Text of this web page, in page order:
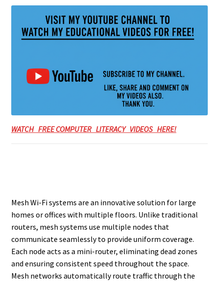
WATCH FREE COMPUTER LITERACY VIDEOS HERE!
Mesh Wi-Fi systems are an innovative solution for large
homes or offices with multiple floors. Unlike traditional
routers, mesh systems use multiple nodes that
communicate seamlessly to provide uniform coverage.
Each node acts as a mini-router, eliminating dead zones
and ensuring consistent speed throughout the space.
Mesh networks automatically route traffic through the